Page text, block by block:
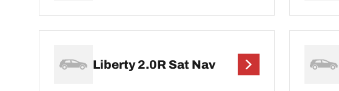
Liberty 2.0R Sat Nav